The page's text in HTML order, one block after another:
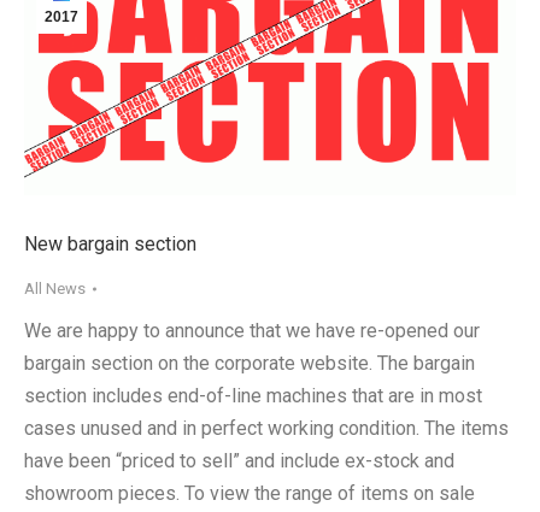
2017
New bargain section
All News
We are happy to announce that we have re-opened our
bargain section on the corporate website. The bargain
section includes end-of-line machines that are in most
cases unused and in perfect working condition. The items
have been “priced to sell” and include ex-stock and
showroom pieces. To view the range of items on sale